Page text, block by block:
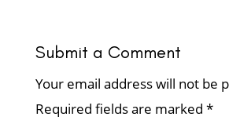
Submit a Comment
Your email address will not be
Required fields are marked *